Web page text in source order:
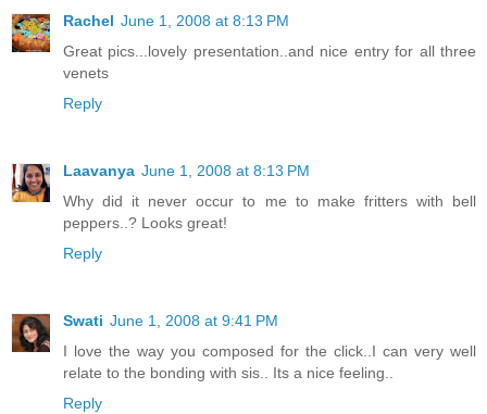
Rachel June 1, 2008 at 8:13 PM
Great pics...lovely presentation..and nice entry for all three
venets
Reply
Laavanya June 1, 2008 at 8:13 PM
Why did it never occur to me to make fritters with bell
peppers..? Looks great!
Reply
Swati June 1, 2008 at 9:41 PM
I love the way you composed for the click..I can very well
relate to the bonding with sis.. Its a nice feeling..
Reply